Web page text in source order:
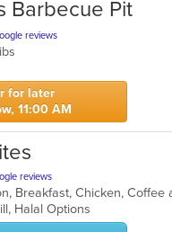
Barbecue Pit
reviews
for later
11:00 AM
reviews
Halal Options